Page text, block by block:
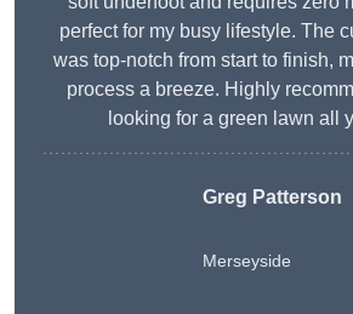
perfect for my busy lifestyle. The
was top-notch from start to finish,
process a breeze. Highly
looking for a green lawn all
Greg Patterson
Merseyside